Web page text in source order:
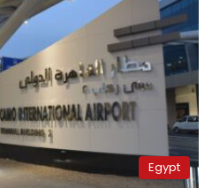
Egypt